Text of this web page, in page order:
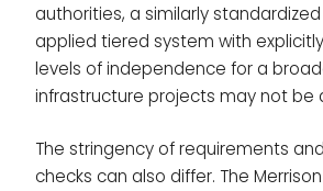
authorities, a similarly
applied tiered system with
levels of independence for a
infrastructure projects may not be
The stringency of requirements
checks can also differ. The Merrison